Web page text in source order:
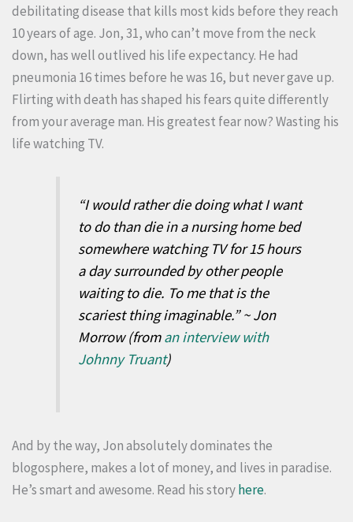
debilitating disease that kills most kids before they reach
10 years of age. Jon, 31, who can’t move from the neck
down, has well outlived his life expectancy. He had
pneumonia 16 times before he was 16, but never gave up.
Flirting with death has shaped his fears quite differently
from your average man. His greatest fear now? Wasting his
life watching TV.
“I would rather die doing what I want
to do than die in a nursing home bed
somewhere watching TV for 15 hours
a day surrounded by other people
waiting to die. To me that is the
scariest thing imaginable.” ~ Jon
Morrow (froman interview with
Johnny Truant)
And by the way, Jon absolutely dominates the
blogosphere, makes a lot of money, and lives in paradise.
He’s smart and awesome. Read his storyhere.